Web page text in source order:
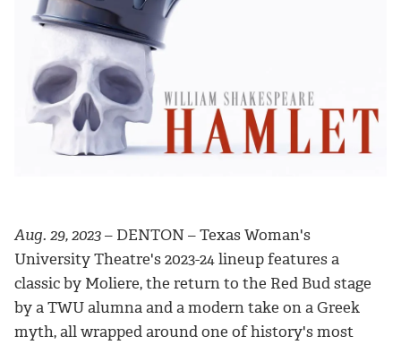
Aug. 29, 2023– DENTON – Texas Woman's
University Theatre's 2023-24 lineup features a
classic by Moliere, the return to the Red Bud stage
by a TWU alumna and a modern take on a Greek
myth, all wrapped around one of history's most